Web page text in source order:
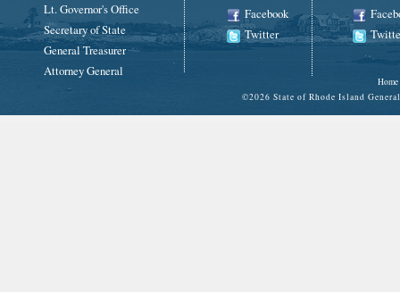
Lt. Governor's Office
Secretary of State
General Treasurer
Attorney General
Facebook
Twitter
Home
©2026 State of Rhode Island